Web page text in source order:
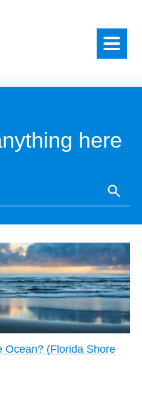
here
Ocean? (Florida Shore